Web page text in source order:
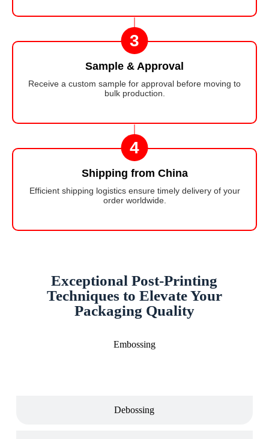
3
Sample & Approval
Receive a custom sample for approval before moving to
bulk production.
4
Shipping from China
Efficient shipping logistics ensure timely delivery of your
order worldwide.
Exceptional Post-Printing
Techniques to Elevate Your
Packaging Quality
Embossing
Debossing